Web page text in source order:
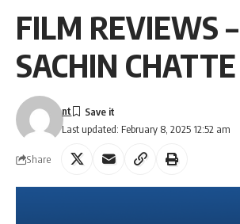
FILM REVIEWS –
SACHIN CHATTE
Last updated: February 8, 2025 12:52 am
nt
Share